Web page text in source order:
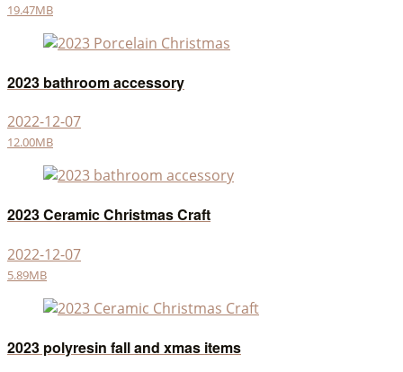
19.47MB
2023 bathroom accessory
2022-12-07
12.00MB
2023 Ceramic Christmas Craft
2022-12-07
5.89MB
2023 polyresin fall and xmas items